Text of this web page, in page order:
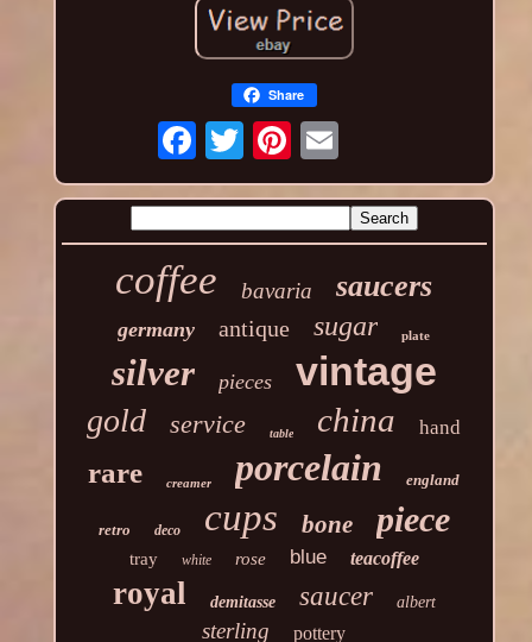
Share
coffee bavaria saucers
germany antique sugar plate
silver pieces vintage
gold service table china hand
rare creamer porcelain england
retro deco cups bone piece
tray white rose blue teacoffee
royal demitasse saucer albert
sterling pottery